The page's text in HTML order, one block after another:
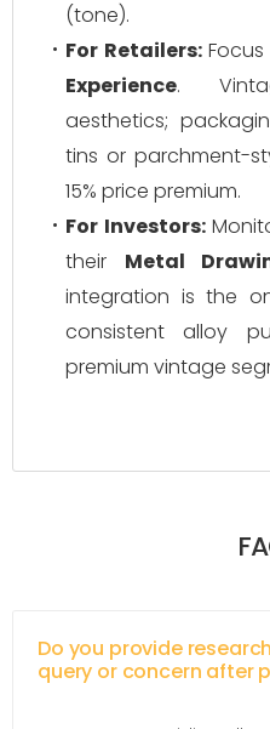
(tone).
For Retailers:Focus
Experience.
aesthetics;
tins or parchment-
15% price premium.
For Investors:
their Metal
integration is the
consistent alloy
premium vintage
Do you provide
query or concern after